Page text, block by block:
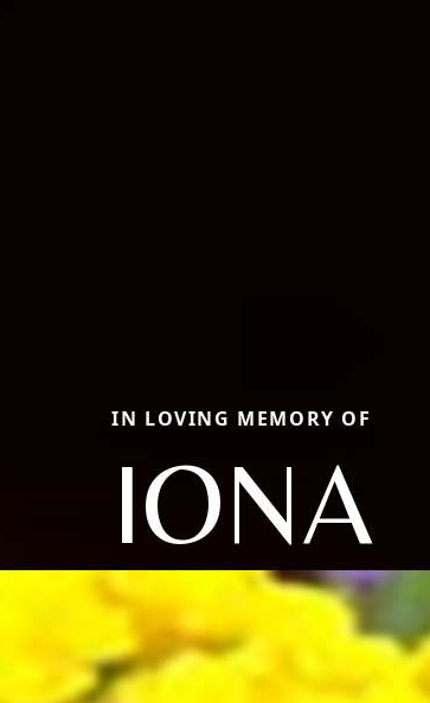
IN LOVING MEMORY OF
IONA